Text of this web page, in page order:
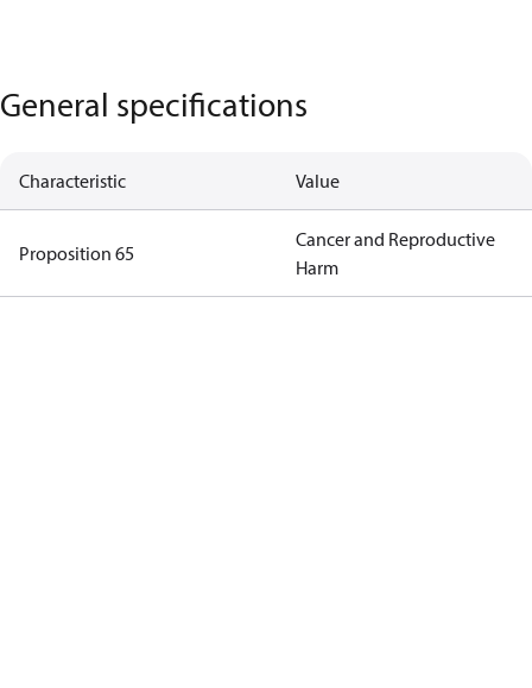
General specifications
Characteristic Value
Proposition 65
Cancer and Reproductive
Harm